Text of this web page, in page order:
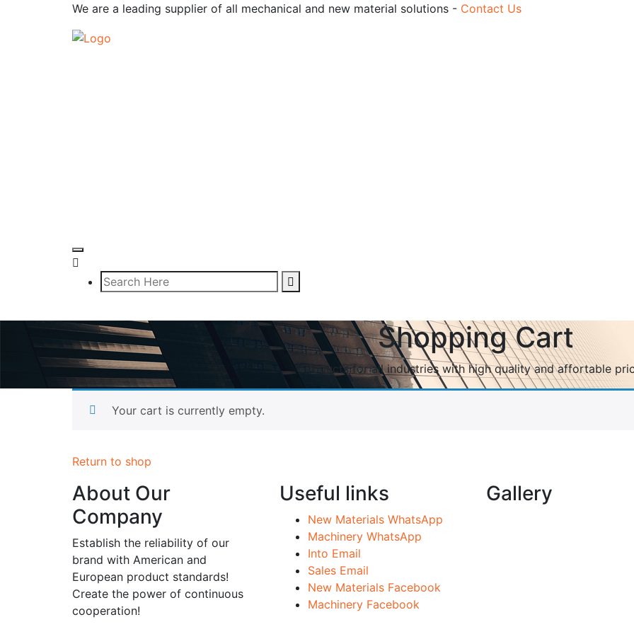
We are a leading supplier of all mechanical and new material solutions - Contact Us
Shopping Cart
Products for all industries with high quality and affortable
Your cart is currently empty.
Return to shop
About Our
Company
Establish the reliability of our
brand with American and
European product standards!
Create the power of continuous
cooperation!
Useful links
New Materials WhatsApp
Machinery WhatsApp
Into Email
Sales Email
New Materials Facebook
Machinery Facebook
Gallery